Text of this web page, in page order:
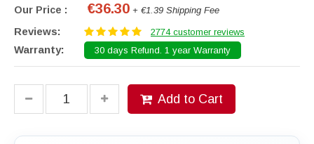
Our Price : €36.30 + €1.39 Shipping Fee
Reviews: 2774 customer reviews
Warranty: 30 days Refund. 1 year Warranty
Add to Cart